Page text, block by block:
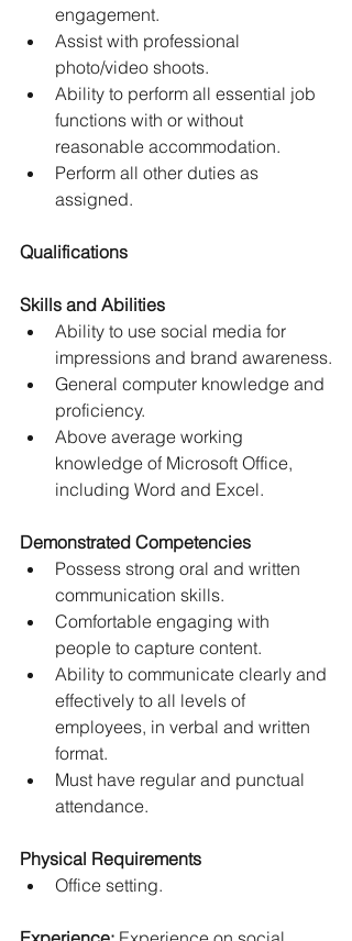
engagement.
Assist with professional
photo/video shoots.
Ability to perform all essential job
functions with or without
reasonable accommodation.
Perform all other duties as
assigned.
Qualifications
Skills and Abilities
Ability to use social media for
impressions and brand awareness.
General computer knowledge and
proficiency.
Above average working
knowledge of Microsoft Office,
including Word and Excel.
Demonstrated Competencies
Possess strong oral and written
communication skills.
Comfortable engaging with
people to capture content.
Ability to communicate clearly and
effectively to all levels of
employees, in verbal and written
format.
Must have regular and punctual
attendance.
Physical Requirements
Office setting.